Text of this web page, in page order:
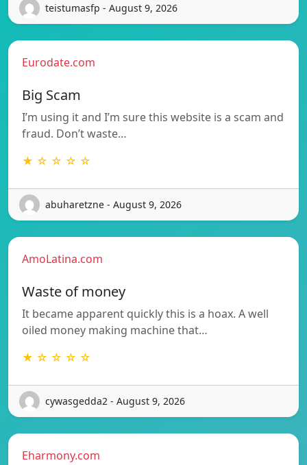
teistumasfp - August 9, 2026
Eurodate.com
Big Scam
I’m using it and I’m sure this website is a scam and
fraud. Don’t waste…
★ ☆ ☆ ☆ ☆
abuharetzne - August 9, 2026
AmoLatina.com
Waste of money
It became apparent quickly this is a hoax. A well
oiled money making machine that…
★ ☆ ☆ ☆ ☆
cywasgedda2 - August 9, 2026
Eharmony.com